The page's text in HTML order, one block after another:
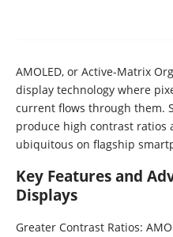
AMOLED, or Active-Matrix
display technology where
current flows through them.
produce high contrast ratios
ubiquitous on flagship
Key Features and
Displays
Greater Contrast Ratios: